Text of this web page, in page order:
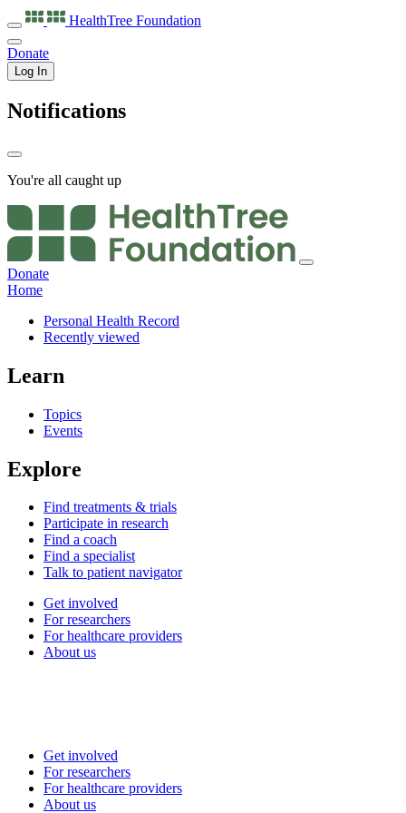
HealthTree Foundation
Donate
Log In
Notifications
You're all caught up
Donate
Home
Personal Health Record
Recently viewed
Learn
Topics
Events
Explore
Find treatments & trials
Participate in research
Find a coach
Find a specialist
Talk to patient navigator
Get involved
For researchers
For healthcare providers
About us
Get involved
For researchers
For healthcare providers
About us